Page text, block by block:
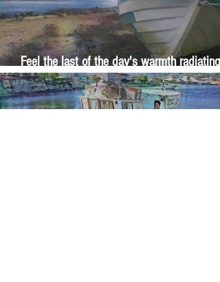
Feel the last of the day's warmth radiating
from the stones